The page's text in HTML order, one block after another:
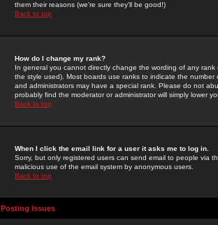
them their reasons (we're sure they'll be good!)
Back to top
How do I change my rank?
In general you cannot directly change the wording of any
the style used). Most boards use ranks to indicate the
and administrators may have a special rank. Please do not
probably find the moderator or administrator will simply lower
Back to top
When I click the email link for a user it asks me to log in.
Sorry, but only registered users can send email to people via
malicious use of the email system by anonymous users.
Back to top
Posting Issues